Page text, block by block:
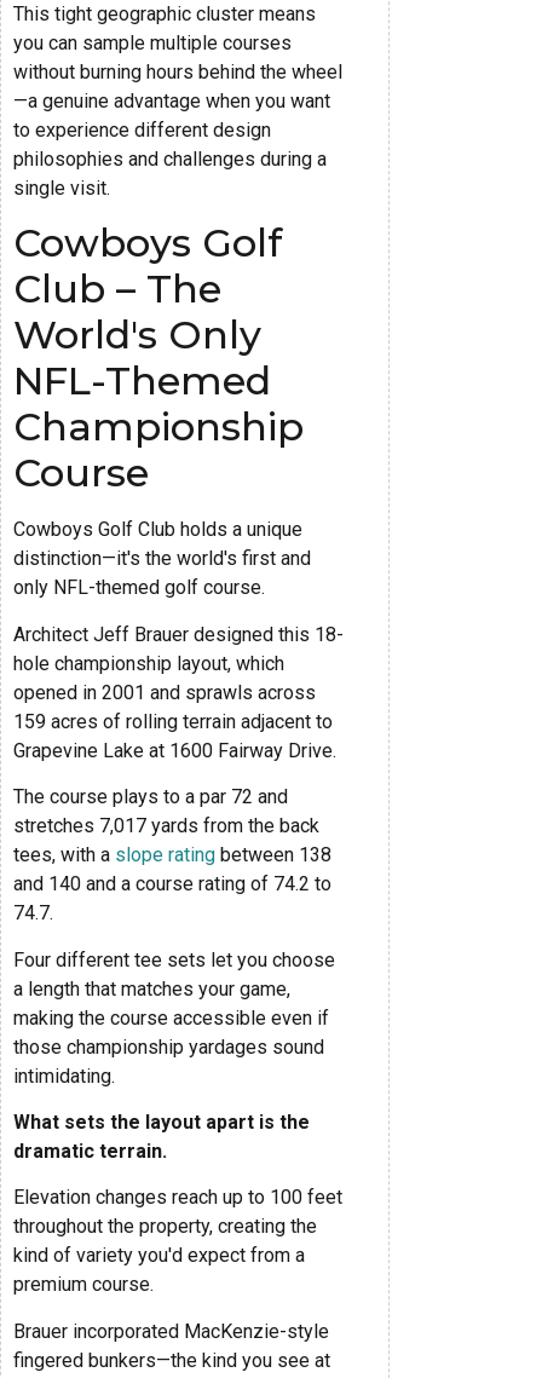
This tight geographic cluster means
you can sample multiple courses
without burning hours behind the wheel
—a genuine advantage when you want
to experience different design
philosophies and challenges during a
single visit.
Cowboys Golf
Club – The
World's Only
NFL-Themed
Championship
Course
Cowboys Golf Club holds a unique
distinction—it's the world's first and
only NFL-themed golf course.
Architect Jeff Brauer designed this 18-
hole championship layout, which
opened in 2001 and sprawls across
159 acres of rolling terrain adjacent to
Grapevine Lake at 1600 Fairway Drive.
The course plays to a par 72 and
stretches 7,017 yards from the back
tees, with a slope rating between 138
and 140 and a course rating of 74.2 to
74.7.
Four different tee sets let you choose
a length that matches your game,
making the course accessible even if
those championship yardages sound
intimidating.
What sets the layout apart is the
dramatic terrain.
Elevation changes reach up to 100 feet
throughout the property, creating the
kind of variety you'd expect from a
premium course.
Brauer incorporated MacKenzie-style
fingered bunkers—the kind you see at